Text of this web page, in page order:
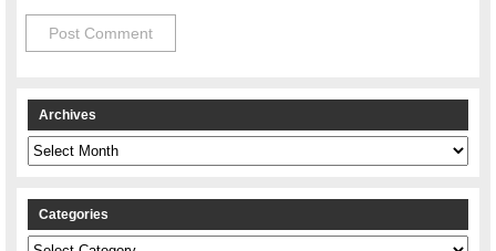
Archives
Archives
Categories
Categories